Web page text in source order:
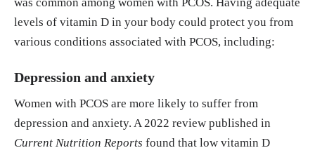
s://pmc.ncbi.nlm.nih.gov/articles/PMC10328709/
Morgante G, Darino I, Spanò A, Luisi S, Luddi A, P
hology and Vitamin D Deficiency: Biological Insi
ghts and Perspectives for Treatment. Journal of Cli
nical Medicine. 2022; 11(15):4509. https://doi.or
g/10.3390/jcm11154509 https://www.mdpi.com/20
levels of vitamin D in your body could protect you from
various conditions associated with PCOS, including:
Depression and anxiety
Women with PCOS are more likely to suffer from
depression and anxiety. A 2022 review published in
Current Nutrition Reports found that low vitamin D